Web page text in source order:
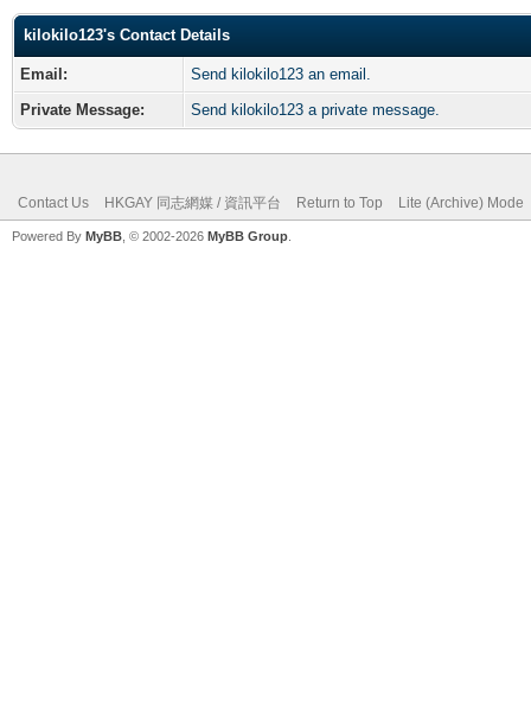
kilokilo123's Contact Details
Email:
Send kilokilo123 an email.
Private Message:
Send kilokilo123 a private message.
Contact Us HKGAY 同志網媒 / 資訊平台 Return to Top Lite (Archive) Mode
Powered By MyBB , © 2002-2026 MyBB Group